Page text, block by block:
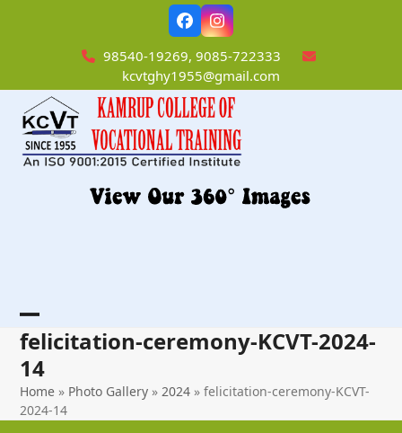
FacebookInstagram
98540-19269, 9085-722333
kcvtghy1955@gmail.com
Open
mobile
menu
Close
mobile
menu
felicitation-ceremony-KCVT-2024-
14
Home » Photo Gallery » 2024 »felicitation-ceremony-KCVT-
2024-14